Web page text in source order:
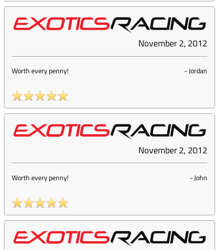
November 2, 2012
Worth every penny! -Jordan
November 2, 2012
Worth every penny! -John